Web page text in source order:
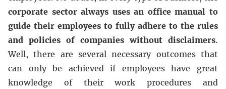
corporate sector always uses an office manual to
guide their employees to fully adhere to the rules
and policies of companies without disclaimers.
Well, there are several necessary outcomes that
can only be achieved if employees have great
knowledge of their work procedures and